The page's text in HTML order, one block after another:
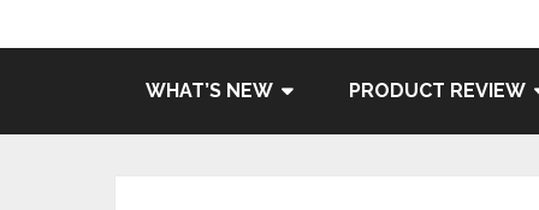
WHAT’S NEW PRODUCT REVIEW